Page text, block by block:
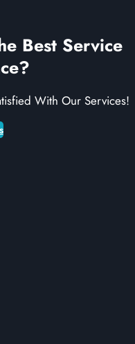
Best Service
With Our Services!